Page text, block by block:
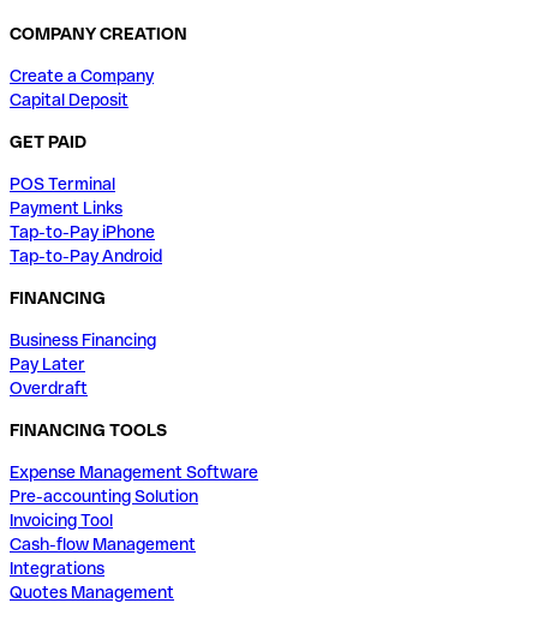
COMPANY CREATION
Create a Company
Capital Deposit
GET PAID
POS Terminal
Payment Links
Tap-to-Pay iPhone
Tap-to-Pay Android
FINANCING
Business Financing
Pay Later
Overdraft
FINANCING TOOLS
Expense Management Software
Pre-accounting Solution
Invoicing Tool
Cash-flow Management
Integrations
Quotes Management